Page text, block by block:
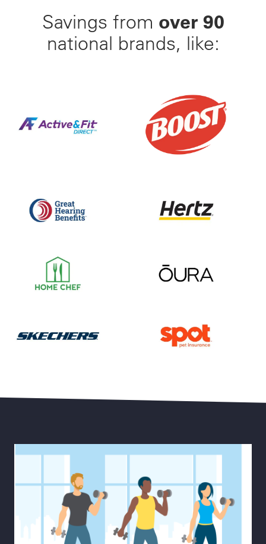
Savings from over 90
national brands, like:
Find Your Perfect Gym From 23,000+ Options